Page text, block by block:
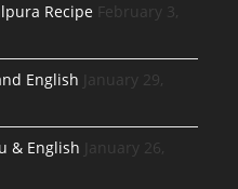
Recipe February 3,
English January 29,
& English January 26,